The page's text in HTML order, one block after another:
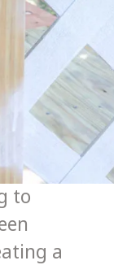
to
a